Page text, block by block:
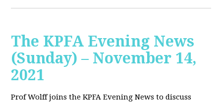
The KPFA Evening News
(Sunday) – November 14,
2021
Prof Wolff joins the KPFA Evening News to discuss